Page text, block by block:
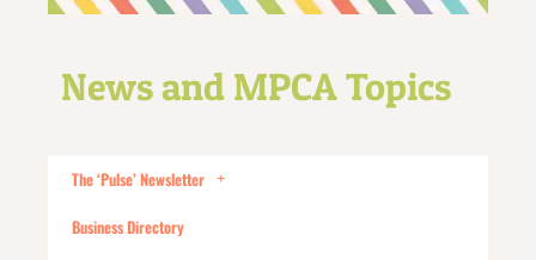
News and MPCA Topics
The ‘Pulse’ Newsletter
Business Directory